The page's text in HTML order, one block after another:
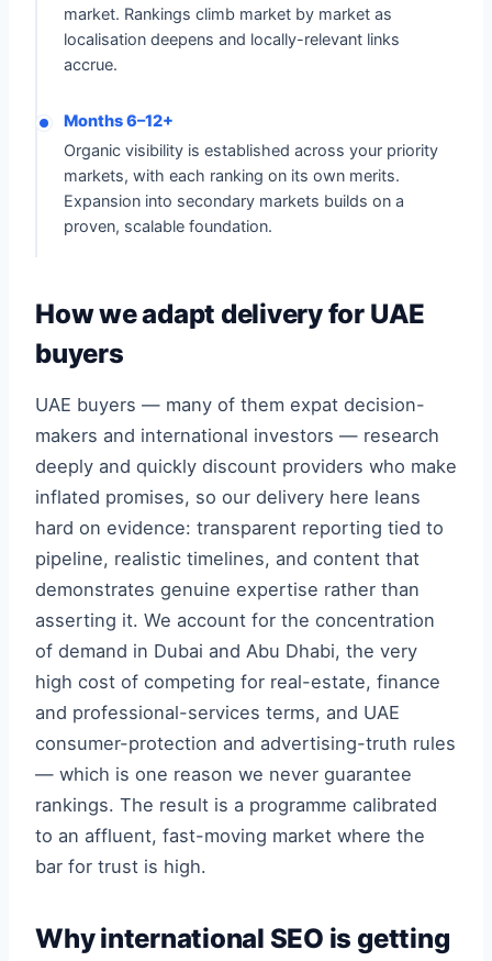
market. Rankings climb market by market as
localisation deepens and locally-relevant links
accrue.
Months 6–12+
Organic visibility is established across your priority
markets, with each ranking on its own merits.
Expansion into secondary markets builds on a
proven, scalable foundation.
How we adapt delivery for UAE
buyers
UAE buyers — many of them expat decision-
makers and international investors — research
deeply and quickly discount providers who make
inflated promises, so our delivery here leans
hard on evidence: transparent reporting tied to
pipeline, realistic timelines, and content that
demonstrates genuine expertise rather than
asserting it. We account for the concentration
of demand in Dubai and Abu Dhabi, the very
high cost of competing for real-estate, finance
and professional-services terms, and UAE
consumer-protection and advertising-truth rules
— which is one reason we never guarantee
rankings. The result is a programme calibrated
to an affluent, fast-moving market where the
bar for trust is high.
Why international SEO is getting